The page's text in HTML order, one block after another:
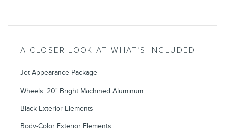
A CLOSER LOOK AT WHAT’S INCLUDED
Jet Appearance Package
Wheels: 20" Bright Machined Aluminum
Black Exterior Elements